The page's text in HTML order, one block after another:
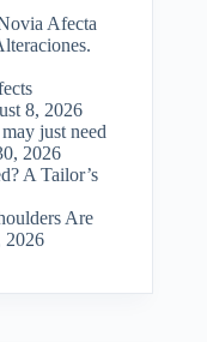
Afecta
8, 2026
just need
2026
A Tailor’s
Are
2026